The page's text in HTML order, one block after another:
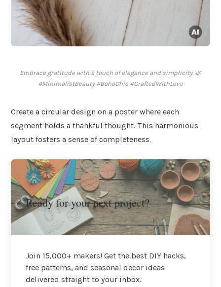
Embrace gratitude with a touch of elegance and simplicity. 🌿
#MinimalistBeauty #BohoChic #CraftedWithLove
Create a circular design on a poster where each
segment holds a thankful thought. This harmonious
layout fosters a sense of completeness.
Ready for your next project?
Join 15,000+ makers! Get the best DIY hacks,
free patterns, and seasonal decor ideas
delivered straight to your inbox.